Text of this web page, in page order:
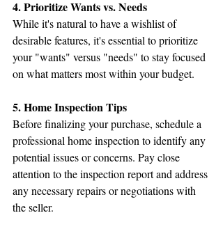
4. Prioritize Wants vs. Needs
While it's natural to have a wishlist of
desirable features, it's essential to prioritize
your "wants" versus "needs" to stay focused
on what matters most within your budget.
5. Home Inspection Tips
Before finalizing your purchase, schedule a
professional home inspection to identify any
potential issues or concerns. Pay close
attention to the inspection report and address
any necessary repairs or negotiations with
the seller.